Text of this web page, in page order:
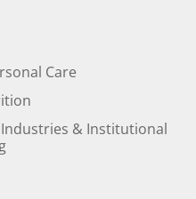
Care
& Institutional